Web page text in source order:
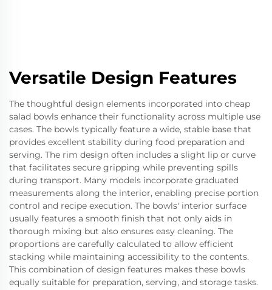
Versatile Design Features
The thoughtful design elements incorporated into cheap
salad bowls enhance their functionality across multiple use
cases. The bowls typically feature a wide, stable base that
provides excellent stability during food preparation and
serving. The rim design often includes a slight lip or curve
that facilitates secure gripping while preventing spills
during transport. Many models incorporate graduated
measurements along the interior, enabling precise portion
control and recipe execution. The bowls' interior surface
usually features a smooth finish that not only aids in
thorough mixing but also ensures easy cleaning. The
proportions are carefully calculated to allow efficient
stacking while maintaining accessibility to the contents.
This combination of design features makes these bowls
equally suitable for preparation, serving, and storage tasks.